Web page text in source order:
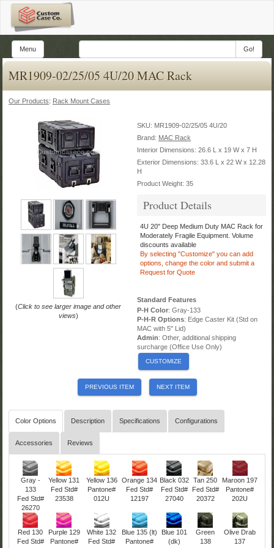
Menu Go!
MR1909-02/25/05 4U/20 MAC Rack
Our Products: Rack Mount Cases
(Click to see larger image and other
views)
SKU: MR1909-02/25/05 4U/20
Brand: MAC Rack
Interior Dimensions: 26.6 L x 19 W x 7 H
Exterior Dimensions: 33.6 L x 22 W x 12.28
H
Product Weight: 35
Product Details
4U 20" Deep Medium Duty MAC Rack for
Moderately Fragile Equipment. Volume
discounts available
By selecting "Customize" you can add
options, change the color and submit a
Request for Quote
Standard Features
P-H Color: Gray-133
P-H-R Options: Edge Caster Kit (Std on
MAC with 5" Lid)
Admin: Other, additional shipping
surcharge (Office Use Only)
CUSTOMIZE
PREVIOUS ITEM NEXT ITEM
Color Options Description Specifications Configurations
Accessories Reviews
Gray -
133
Fed Std#
26270
Yellow 131
Fed Std#
23538
Yellow 136
Pantone#
012U
Orange 134
Fed Std#
12197
Black 032
Fed Std#
27040
Tan 250
Fed Std#
20372
Maroon 197
Pantone#
202U
Red 130
Fed Std#
Purple 129
Pantone#
White 132
Fed Std#
Blue 135 (lt)
Pantone#
Blue 101
(dk)
Green
138
Olive Drab
137